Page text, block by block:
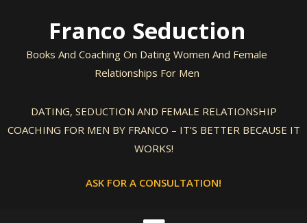
Franco Seduction
Books And Coaching On Dating Women And Female
Relationships For Men
DATING, SEDUCTION AND FEMALE RELATIONSHIP
COACHING FOR MEN BY FRANCO – IT’S BETTER BECAUSE IT
WORKS!
ASK FOR A CONSULTATION!